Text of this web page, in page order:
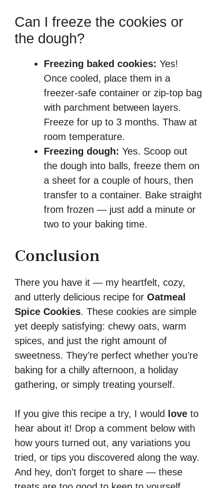
Can I freeze the cookies or
the dough?
Freezing baked cookies: Yes!
Once cooled, place them in a
freezer-safe container or zip-top bag
with parchment between layers.
Freeze for up to 3 months. Thaw at
room temperature.
Freezing dough: Yes. Scoop out
the dough into balls, freeze them on
a sheet for a couple of hours, then
transfer to a container. Bake straight
from frozen — just add a minute or
two to your baking time.
Conclusion
There you have it — my heartfelt, cozy,
and utterly delicious recipe for Oatmeal
Spice Cookies. These cookies are simple
yet deeply satisfying: chewy oats, warm
spices, and just the right amount of
sweetness. They’re perfect whether you’re
baking for a chilly afternoon, a holiday
gathering, or simply treating yourself.
If you give this recipe a try, I would love to
hear about it! Drop a comment below with
how yours turned out, any variations you
tried, or tips you discovered along the way.
And hey, don’t forget to share — these